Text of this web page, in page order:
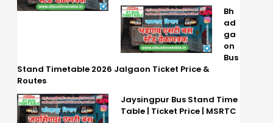
Bh
ad
ga
on
Bus
Stand Timetable 2026 Jalgaon Ticket Price &
Routes
Jaysingpur Bus Stand Time
Table | Ticket Price | MSRTC